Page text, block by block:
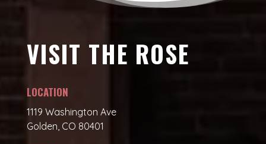
VISIT THE ROSE
LOCATION
1119 Washington Ave
Golden, CO 80401